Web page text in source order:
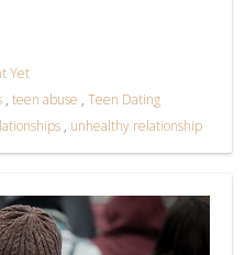
Yet
, teen abuse , Teen Dating
, unhealthy relationship